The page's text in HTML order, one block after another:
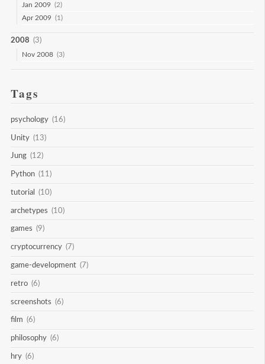
Jan 2009 (2)
Apr 2009 (1)
2008 (3)
Nov 2008 (3)
Tags
psychology (16)
Unity (13)
Jung (12)
Python (11)
tutorial (10)
archetypes (10)
games (9)
cryptocurrency (7)
game-development (7)
retro (6)
screenshots (6)
film (6)
philosophy (6)
hry (6)